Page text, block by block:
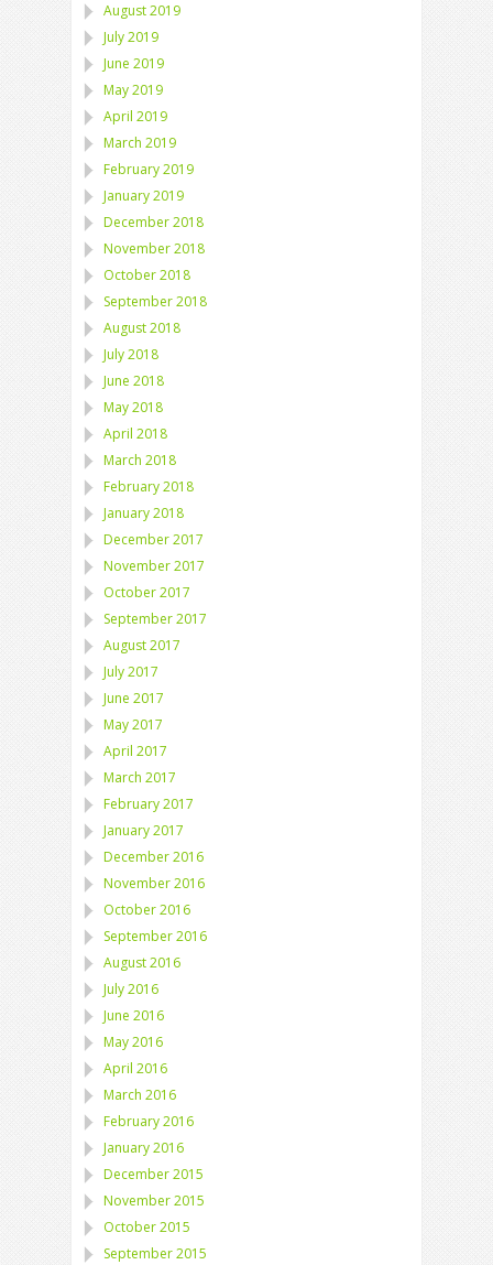
August 2019
July 2019
June 2019
May 2019
April 2019
March 2019
February 2019
January 2019
December 2018
November 2018
October 2018
September 2018
August 2018
July 2018
June 2018
May 2018
April 2018
March 2018
February 2018
January 2018
December 2017
November 2017
October 2017
September 2017
August 2017
July 2017
June 2017
May 2017
April 2017
March 2017
February 2017
January 2017
December 2016
November 2016
October 2016
September 2016
August 2016
July 2016
June 2016
May 2016
April 2016
March 2016
February 2016
January 2016
December 2015
November 2015
October 2015
September 2015